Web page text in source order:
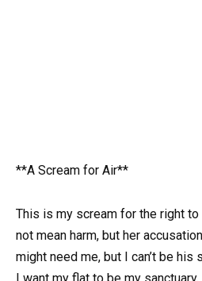
**A Scream for Air**
This is my scream for the right
not mean harm, but her
might need me, but I can’t be
I want my flat to be my